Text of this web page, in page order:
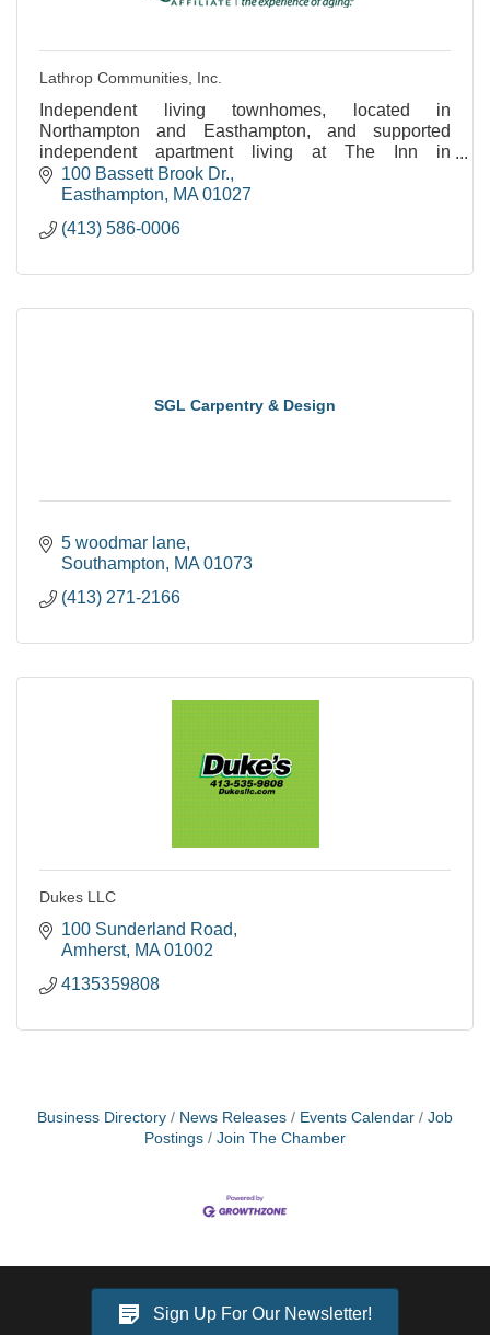
Lathrop Communities, Inc.
Independent living townhomes, located in
Northampton and Easthampton, and supported
independent apartment living at The Inn in
Easthampton.
100 Bassett Brook Dr.
Easthampton
MA 01027
(413) 586-0006
SGL Carpentry & Design
5 woodmar lane
Southampton
MA 01073
(413) 271-2166
Dukes LLC
100 Sunderland Road
Amherst MA 01002
4135359808
Business Directory News Releases Events Calendar
Job
Postings
Join The Chamber
Sign Up For Our Newsletter!